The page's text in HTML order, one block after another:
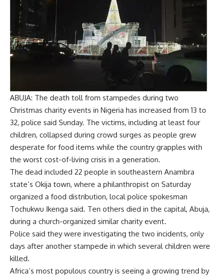
ABUJA: The death toll from stampedes during two
Christmas charity events in Nigeria has increased from 13 to
32, police said Sunday. The victims, including at least four
children, collapsed during crowd surges as people grew
desperate for food items while the country grapples with
the worst cost-of-living crisis in a generation.
The dead included 22 people in southeastern Anambra
state’s Okija town, where a philanthropist on Saturday
organized a food distribution, local police spokesman
Tochukwu Ikenga said. Ten others died in the capital, Abuja,
during a church-organized similar charity event.
Police said they were investigating the two incidents, only
days after another stampede in which several children were
killed.
Africa’s most populous country is seeing a growing trend by